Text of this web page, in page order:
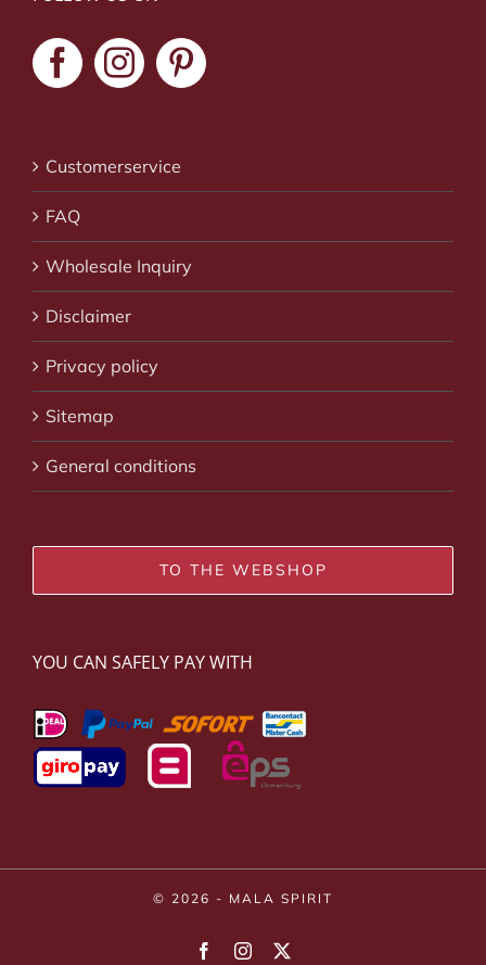
Customerservice
FAQ
Wholesale Inquiry
Disclaimer
Privacy policy
Sitemap
General conditions
TO THE WEBSHOP
YOU CAN SAFELY PAY WITH
© 2026 - MALA SPIRIT
FacebookInstagram